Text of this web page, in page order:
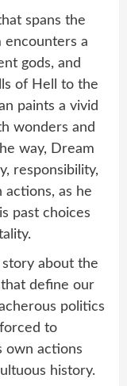
spans the
encounters a
gods, and
of Hell to the
paints a vivid
wonders and
way, Dream
responsibility,
actions, as he
past choices
story about the
define our
politics
to
own actions
history.